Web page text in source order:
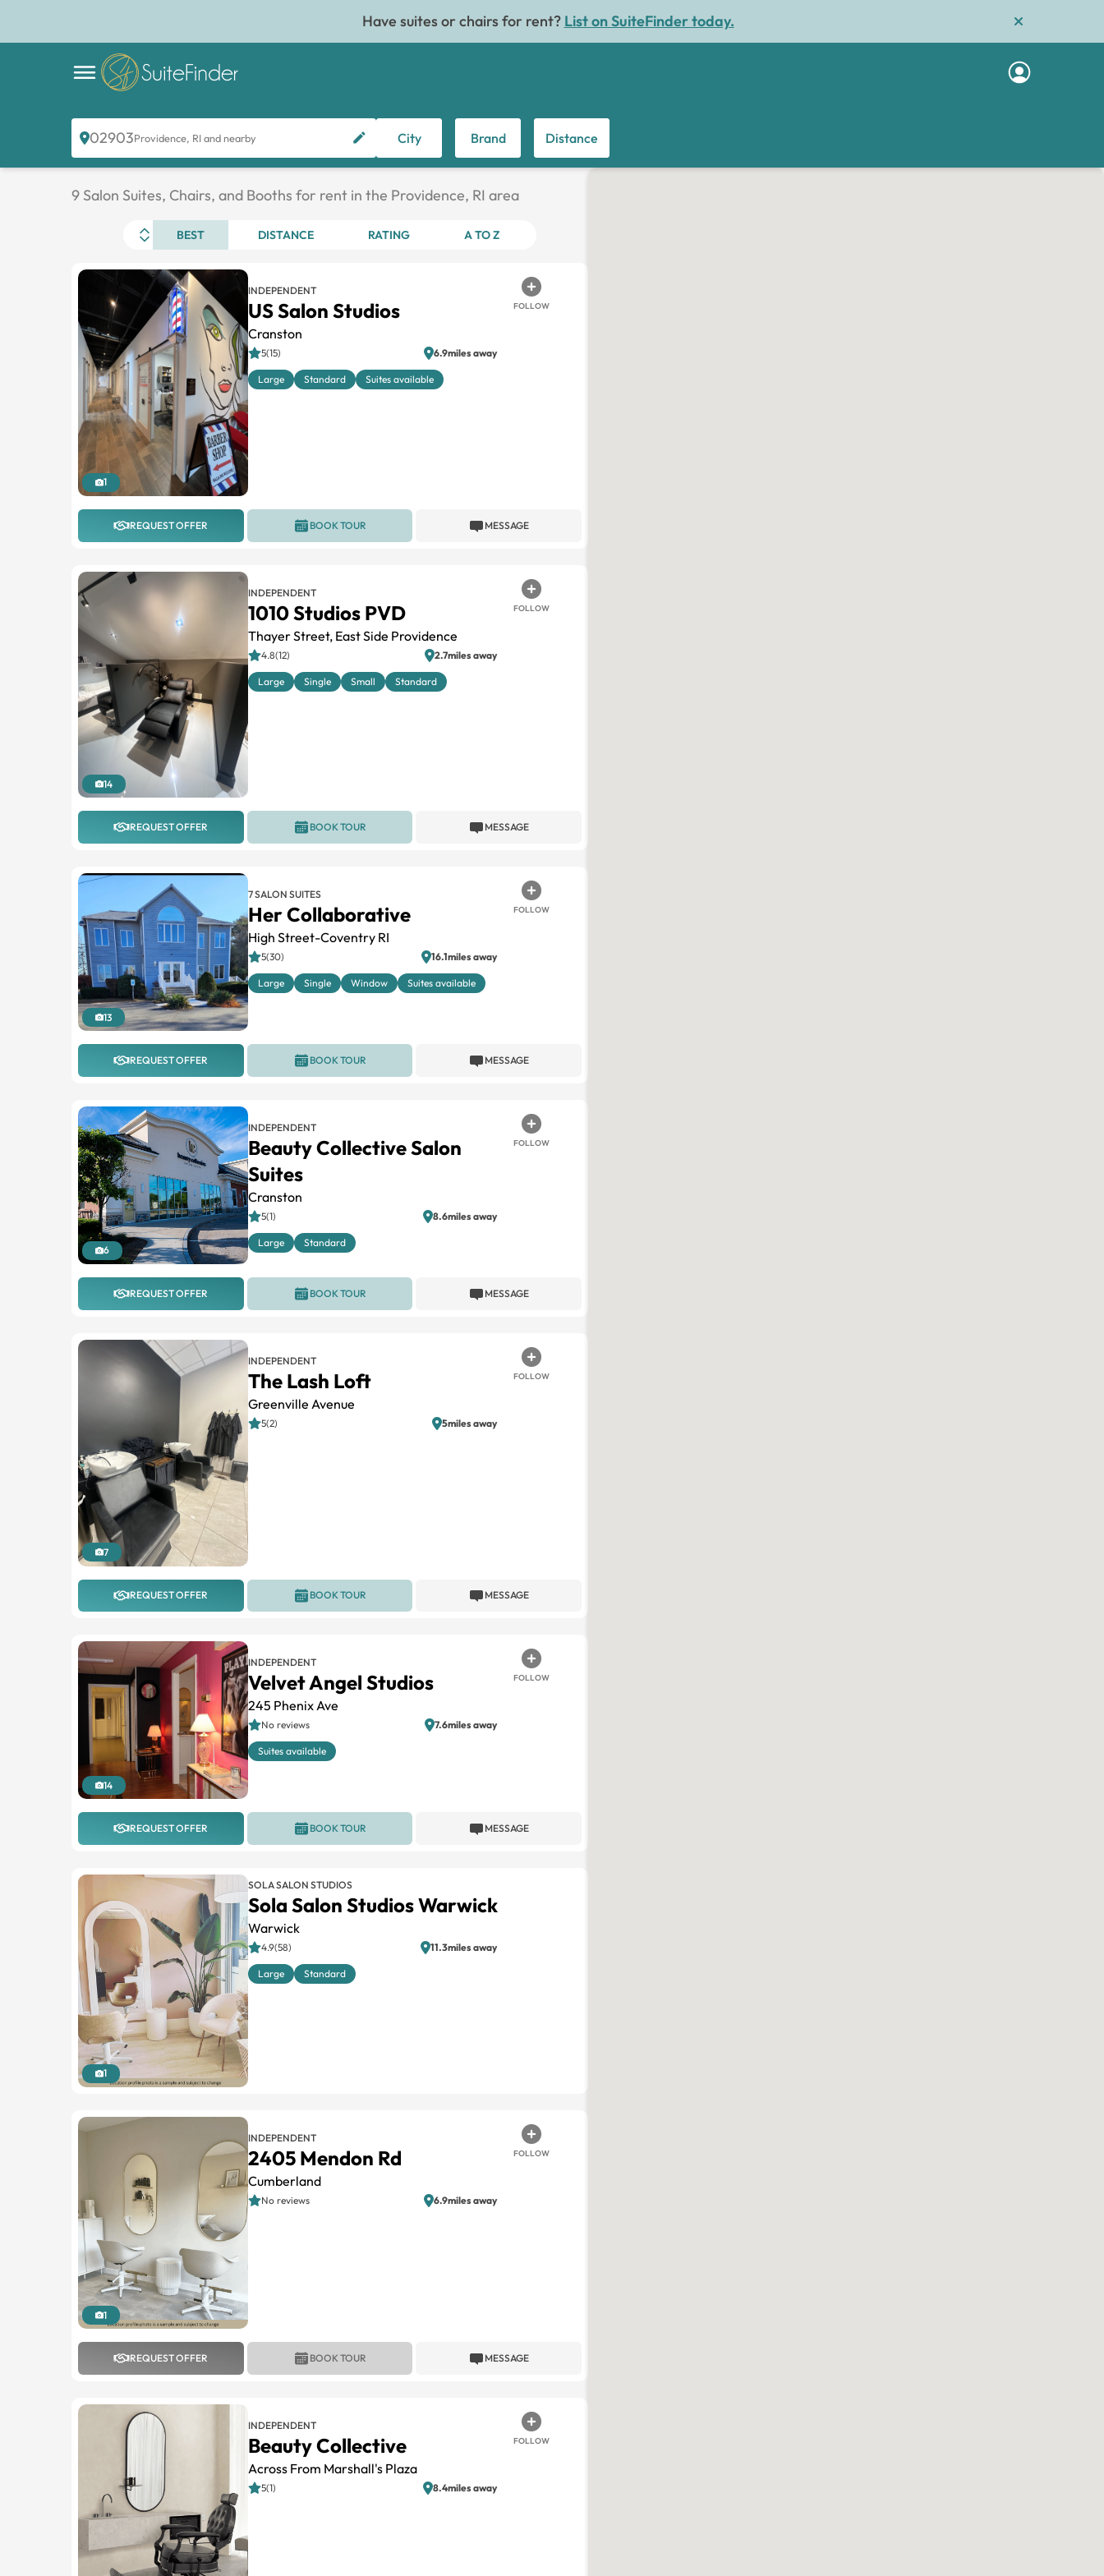
Have suites or chairs for rent? List on SuiteFinder today.
02903Providence, RI and nearby City Brand Distance
9 Salon Suites, Chairs, and Booths for rent in the Providence, RI area
BEST DISTANCE RATING A TO Z
1
INDEPENDENT
US Salon Studios
Cranston
FOLLOW
5(15) 6.9miles away
Large Standard Suites available
REQUEST OFFER MESSAGE
BOOK TOUR
14
INDEPENDENT
1010 Studios PVD
Thayer Street, East Side Providence
FOLLOW
4.8(12) 2.7miles away
Large Single Small Standard
REQUEST OFFER MESSAGE
BOOK TOUR
13
7 SALON SUITES
Her Collaborative
High Street-Coventry RI
FOLLOW
5(30) 16.1miles away
Large Single Window Suites available
REQUEST OFFER MESSAGE
BOOK TOUR
6
INDEPENDENT
Beauty Collective Salon
Suites
Cranston
FOLLOW
5(1) 8.6miles away
Large Standard
REQUEST OFFER MESSAGE
BOOK TOUR
7
INDEPENDENT
The Lash Loft
Greenville Avenue
FOLLOW
5(2) 5miles away
REQUEST OFFER MESSAGE
BOOK TOUR
14
INDEPENDENT
Velvet Angel Studios
245 Phenix Ave
FOLLOW
No reviews 7.6miles away
Suites available
REQUEST OFFER MESSAGE
BOOK TOUR
1
SOLA SALON STUDIOS
Sola Salon Studios Warwick
Warwick
4.9(58) 11.3miles away
Large Standard
1
INDEPENDENT
2405 Mendon Rd
Cumberland
FOLLOW
No reviews 6.9miles away
REQUEST OFFER MESSAGE
BOOK TOUR
INDEPENDENT
Beauty Collective
Across From Marshall's Plaza
FOLLOW
5(1) 8.4miles away